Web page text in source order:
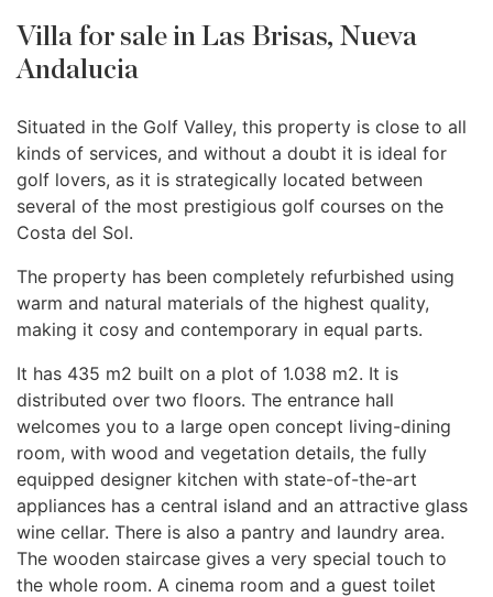
Villa for sale in Las Brisas, Nueva
Andalucia
Situated in the Golf Valley, this property is close to all
kinds of services, and without a doubt it is ideal for
golf lovers, as it is strategically located between
several of the most prestigious golf courses on the
Costa del Sol.
The property has been completely refurbished using
warm and natural materials of the highest quality,
making it cosy and contemporary in equal parts.
It has 435 m2 built on a plot of 1.038 m2. It is
distributed over two floors. The entrance hall
welcomes you to a large open concept living-dining
room, with wood and vegetation details, the fully
equipped designer kitchen with state-of-the-art
appliances has a central island and an attractive glass
wine cellar. There is also a pantry and laundry area.
The wooden staircase gives a very special touch to
the whole room. A cinema room and a guest toilet